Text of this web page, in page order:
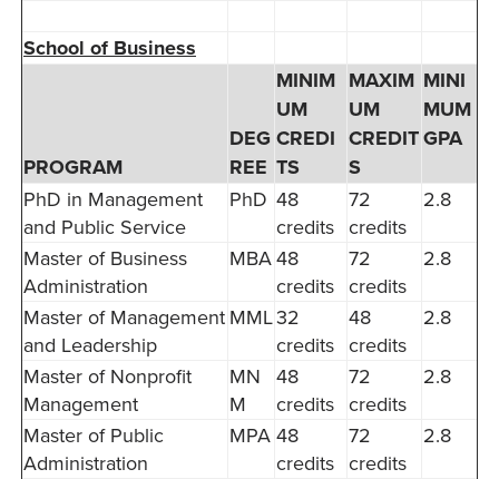
School of Business
PROGRAM
DEG
REE
MINIM
UM
CREDI
TS
MAXIM
UM
CREDIT
S
MINI
MUM
GPA
PhD in Management
and Public Service
PhD 48
credits
72
credits
2.8
Master of Business
Administration
MBA48
credits
72
credits
2.8
Master of Management
and Leadership
MML32
credits
48
credits
2.8
Master of Nonprofit
Management
MN
M
48
credits
72
credits
2.8
Master of Public
Administration
MPA 48
credits
72
credits
2.8